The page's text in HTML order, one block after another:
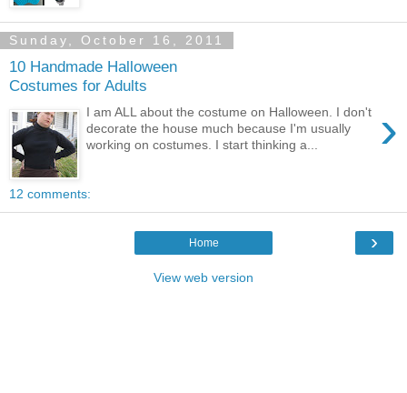
Sunday, October 16, 2011
10 Handmade Halloween
Costumes for Adults
›
I am ALL about the costume on Halloween. I don't
decorate the house much because I'm usually
working on costumes. I start thinking a...
12 comments:
›
Home
View web version